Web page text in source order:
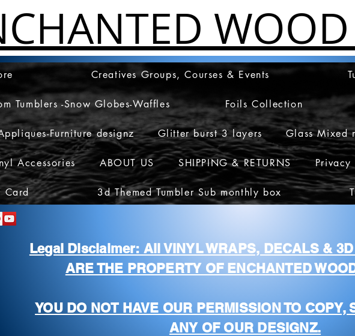
Creatives Groups, Courses & Events
Tumblers -Snow Globes-Waffles Foils Collection
Furniture designz Glitter burst 3 layers Glass Mixed
Accessories ABOUT US SHIPPING & RETURNS Privacy
Card 3d Themed Tumbler Sub monthly box
Legal Disclaimer: All VINYL WRAPS, DECALS &
ARE THE PROPERTY OF ENCHANTED
YOU DO NOT HAVE OUR PERMISSION TO COPY,
ANY OF OUR DESIGNZ.